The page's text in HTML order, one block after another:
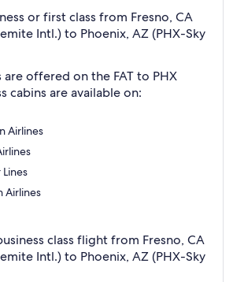
or first class from Fresno, CA
Intl.) to Phoenix, AZ (PHX-Sky
are offered on the FAT to PHX
cabins are available on:
Airlines
Airlines
class flight from Fresno, CA
Intl.) to Phoenix, AZ (PHX-Sky